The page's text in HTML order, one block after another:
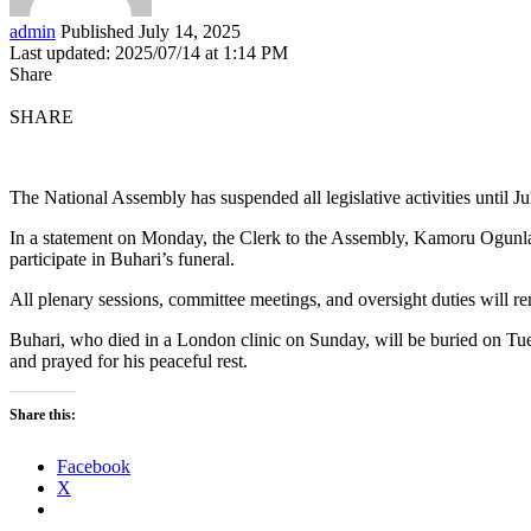
admin Published July 14, 2025
Last updated: 2025/07/14 at 1:14 PM
Share
SHARE
The National Assembly has suspended all legislative activities until
In a statement on Monday, the Clerk to the Assembly, Kamoru
participate in Buhari’s funeral.
All plenary sessions, committee meetings, and oversight duties will
Buhari, who died in a London clinic on Sunday, will be buried on
and prayed for his peaceful rest.
Share this:
Facebook
X